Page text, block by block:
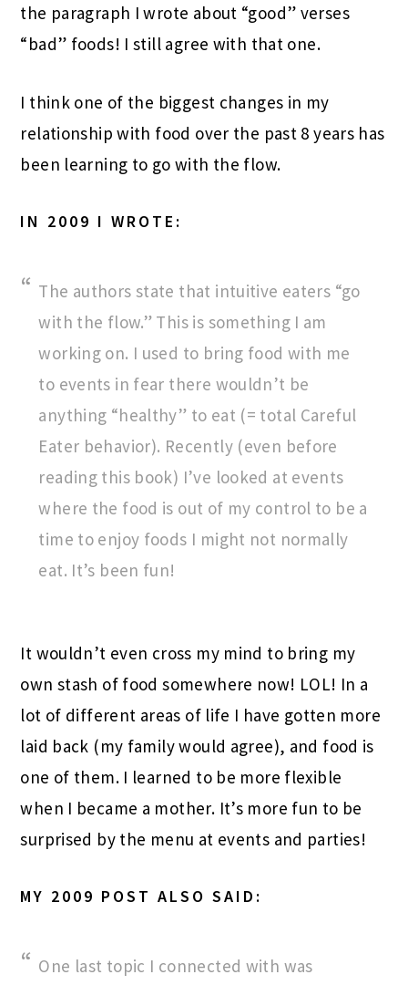
the paragraph I wrote about “good” verses
“bad” foods! I still agree with that one.
I think one of the biggest changes in my
relationship with food over the past 8 years has
been learning to go with the flow.
IN 2009 I WROTE:
The authors state that intuitive eaters “go
with the flow.” This is something I am
working on. I used to bring food with me
to events in fear there wouldn’t be
anything “healthy” to eat (= total Careful
Eater behavior). Recently (even before
reading this book) I’ve looked at events
where the food is out of my control to be a
time to enjoy foods I might not normally
eat. It’s been fun!
It wouldn’t even cross my mind to bring my
own stash of food somewhere now! LOL! In a
lot of different areas of life I have gotten more
laid back (my family would agree), and food is
one of them. I learned to be more flexible
when I became a mother. It’s more fun to be
surprised by the menu at events and parties!
MY 2009 POST ALSO SAID:
One last topic I connected with was